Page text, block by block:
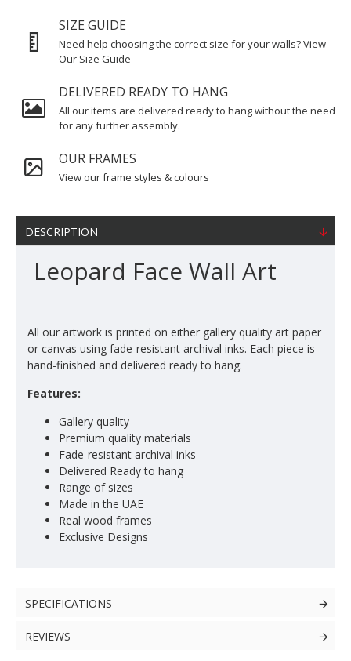
SIZE GUIDE
Need help choosing the correct size for your walls? View
Our Size Guide
DELIVERED READY TO HANG
All our items are delivered ready to hang without the need
for any further assembly.
OUR FRAMES
View our frame styles & colours
DESCRIPTION
Leopard Face Wall Art
All our artwork is printed on either gallery quality art paper
or canvas using fade-resistant archival inks. Each piece is
hand-finished and delivered ready to hang.
Features:
Gallery quality
Premium quality materials
Fade-resistant archival inks
Delivered Ready to hang
Range of sizes
Made in the UAE
Real wood frames
Exclusive Designs
SPECIFICATIONS
REVIEWS